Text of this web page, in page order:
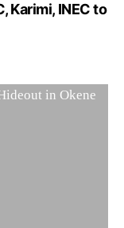
Karimi, INEC to